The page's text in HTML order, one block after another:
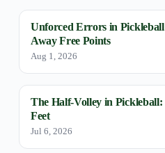
Unforced Errors in
Away Free Points
Aug 1, 2026
The Half-Volley in
Feet
Jul 6, 2026